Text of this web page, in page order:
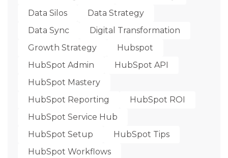
Data Silos
Data Strategy
Data Sync
Digital Transformation
Growth Strategy
Hubspot
HubSpot Admin
HubSpot API
HubSpot Mastery
HubSpot Reporting
HubSpot ROI
HubSpot Service Hub
HubSpot Setup
HubSpot Tips
HubSpot Workflows